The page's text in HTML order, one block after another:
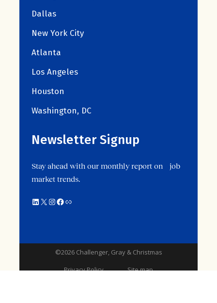
Dallas
New York City
Atlanta
Los Angeles
Houston
Washington, DC
Newsletter Signup
Stay ahead with our monthly report on job
market trends.
©2026 Challenger, Gray & Christmas
Privacy Policy
Site map